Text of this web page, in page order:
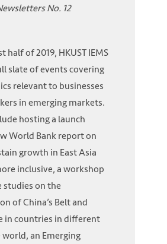
No. 12
half of 2019, HKUST IEMS
slate of events covering
relevant to businesses
in emerging markets.
hosting a launch
World Bank report on
growth in East Asia
inclusive, a workshop
studies on the
of China’s Belt and
in countries in different
an Emerging